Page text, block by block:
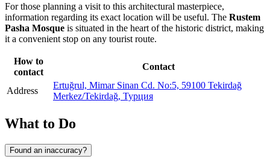
For those planning a visit to this architectural masterpiece,
information regarding its exact location will be useful. The Rustem
Pasha Mosque is situated in the heart of the historic district, making
it a convenient stop on any tourist route.
How to
contact
Contact
Address
Ertuğrul, Mimar Sinan Cd. No:5, 59100 Tekirdağ
Merkez/Tekirdağ, Турция
What to Do
Found an inaccuracy?